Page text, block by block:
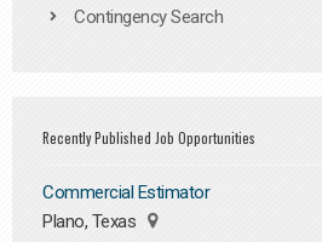
Contingency Search
Recently Published Job Opportunities
Commercial Estimator
Plano, Texas